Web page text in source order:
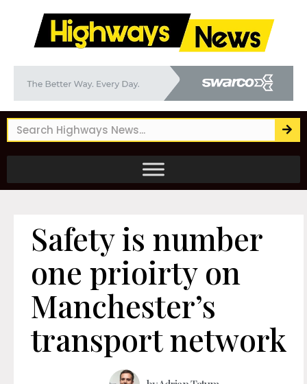
Safety is number
one prioirty on
Manchester’s
transport network